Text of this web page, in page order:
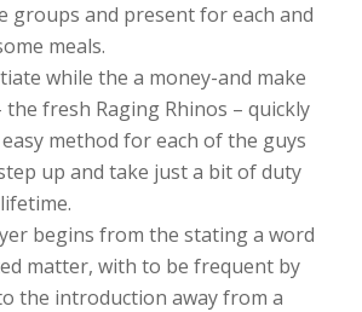
groups and present for each and
meals.
while the a money-and make
fresh Raging Rhinos – quickly
method for each of the guys
up and take just a bit of duty
begins from the stating a word
matter, with to be frequent by
the introduction away from a